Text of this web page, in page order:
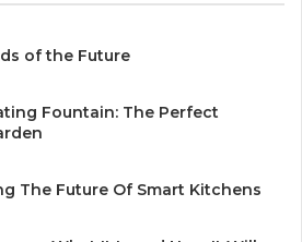
of the Future
Fountain: The Perfect
The Future Of Smart Kitchens